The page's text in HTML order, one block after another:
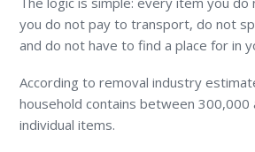
you do not pay to transport, do not
and do not have to find a place for in
According to removal industry
household contains between 300,000
individual items.